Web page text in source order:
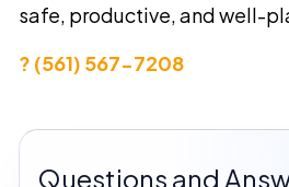
safe, productive, and well-
? (561) 567-7208
Questions and